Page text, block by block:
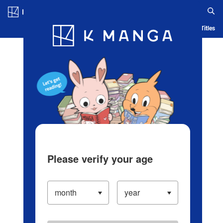
Blog App Ranking History Serialized Titles
Please verify your age